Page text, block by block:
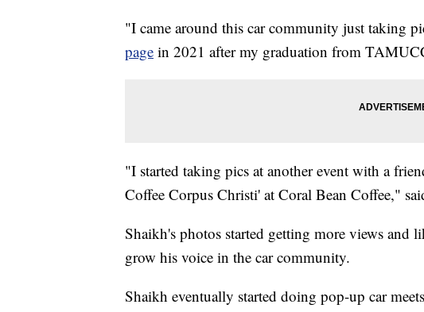
"I came around this car community just taking
page in 2021 after my graduation from
"I started taking pics at another event with a
Coffee Corpus Christi' at Coral Bean Coffee,"
Shaikh's photos started getting more views and
grow his voice in the car community.
Shaikh eventually started doing pop-up car